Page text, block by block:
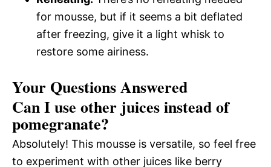
for mousse, but if it seems a bit deflated
after freezing, give it a light whisk to
restore some airiness.
Your Questions Answered
Can I use other juices instead of
pomegranate?
Absolutely! This mousse is versatile, so feel free
to experiment with other juices like berry